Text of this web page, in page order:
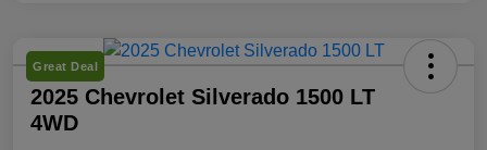
Great Deal
2025 Chevrolet Silverado 1500 LT
4WD